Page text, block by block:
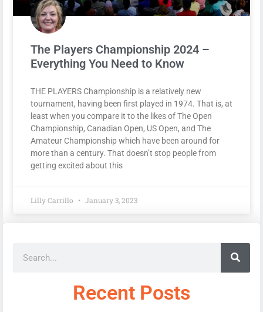
The Players Championship 2024 –
Everything You Need to Know
THE PLAYERS Championship is a relatively new
tournament, having been first played in 1974. That is, at
least when you compare it to the likes of The Open
Championship, Canadian Open, US Open, and The
Amateur Championship which have been around for
more than a century. That doesn’t stop people from
getting excited about this
Lilly Carrillo January 3, 2023
Recent Posts